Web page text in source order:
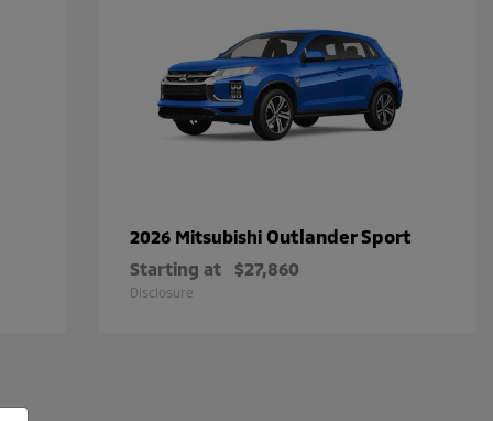
2026 Mitsubishi Outlander Sport
Starting at $27,860
Disclosure